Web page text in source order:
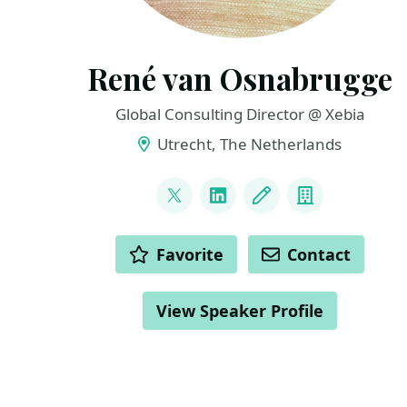
René van Osnabrugge
Global Consulting Director @ Xebia
Utrecht, The Netherlands
@renevoLinkedInBlog Company
ACTIONS Favorite Contact
View Speaker Profile